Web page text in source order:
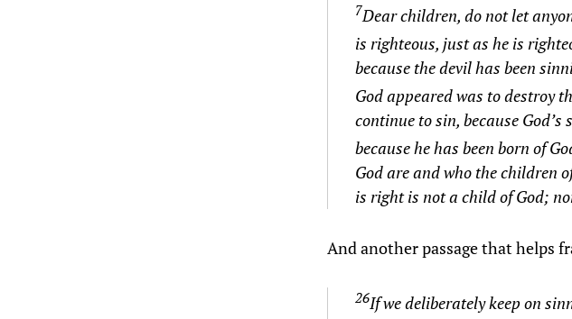
7Dear children, do not let
is righteous, just as he is
because the devil has been
God appeared was to destroy
continue to sin, because
because he has been born of
God are and who the children
is right is not a child of God;
And another passage that helps
26If we deliberately keep on